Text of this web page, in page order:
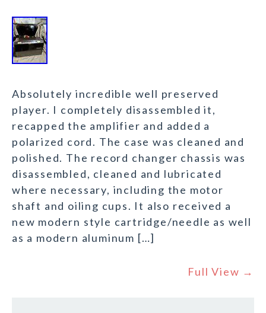
Absolutely incredible well preserved
player. I completely disassembled it,
recapped the amplifier and added a
polarized cord. The case was cleaned and
polished. The record changer chassis was
disassembled, cleaned and lubricated
where necessary, including the motor
shaft and oiling cups. It also received a
new modern style cartridge/needle as well
as a modern aluminum […]
Full View →